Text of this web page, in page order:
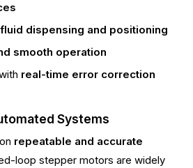
dispensing and positioning
smooth operation
real-time error correction
Systems
repeatable and accurate
loop stepper motors are widely